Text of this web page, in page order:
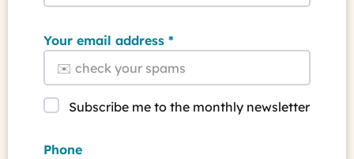
Your email address
Subscribe me to the monthly newsletter
Phone